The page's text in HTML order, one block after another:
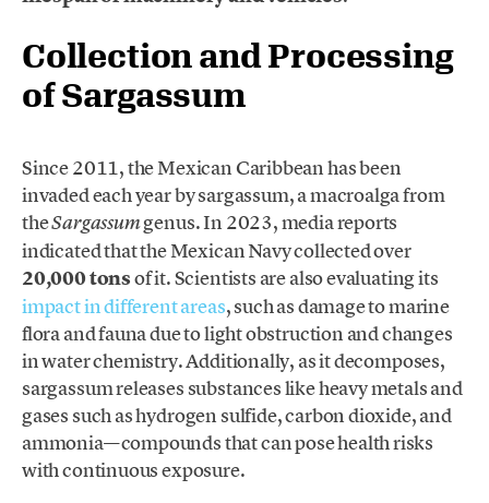
Collection and Processing
of Sargassum
Since 2011, the Mexican Caribbean has been
invaded each year by sargassum, a macroalga from
theSargassumgenus. In 2023, media reports
indicated that the Mexican Navy collected over
20,000 tonsof it. Scientists are also evaluating its
impact in different areas, such as damage to marine
flora and fauna due to light obstruction and changes
in water chemistry. Additionally, as it decomposes,
sargassum releases substances like heavy metals and
gases such as hydrogen sulfide, carbon dioxide, and
ammonia—compounds that can pose health risks
with continuous exposure.